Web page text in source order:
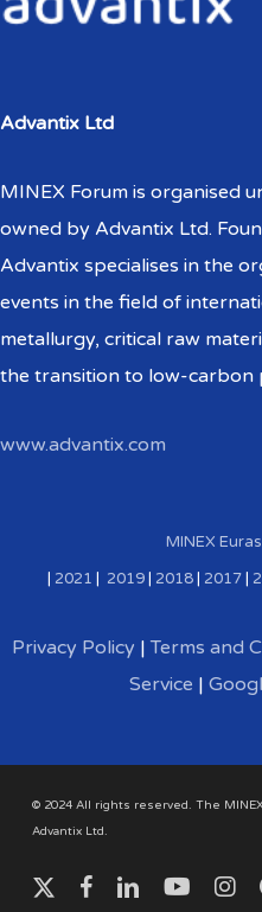
Advantix Ltd
MINEX Forum is organised
owned by Advantix Ltd.
Advantix specialises in the
events in the field of
metallurgy, critical raw
the transition to low-carbon
www.advantix.com
MINEX
| 2021 | 2019| 2018| 2017|
Privacy Policy | Terms and
Service |
© 2024 All rights reserved. The
Advantix Ltd.
x-
facebooklinkedinyoutube